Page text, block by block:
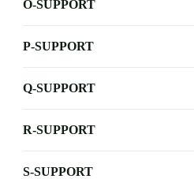
O-SUPPORT
P-SUPPORT
Q-SUPPORT
R-SUPPORT
S-SUPPORT